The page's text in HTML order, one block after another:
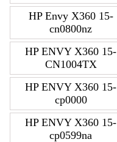
HP Envy X360 15-
cn0800nz
HP ENVY X360 15-
CN1004TX
HP ENVY X360 15-
cp0000
HP ENVY X360 15-
cp0599na